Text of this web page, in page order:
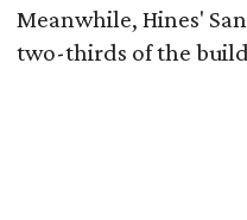
Meanwhile, Hines'
two-thirds of the